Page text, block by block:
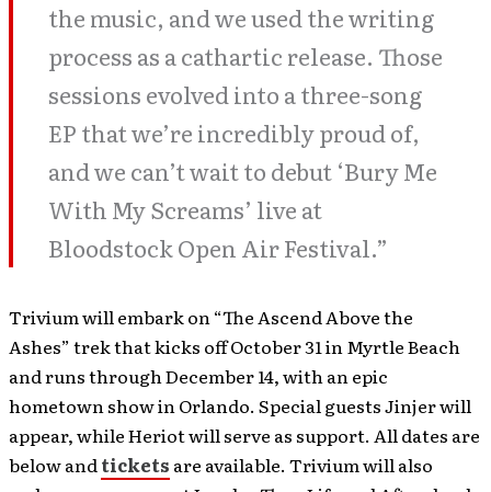
the music, and we used the writing
process as a cathartic release. Those
sessions evolved into a three-song
EP that we’re incredibly proud of,
and we can’t wait to debut ‘Bury Me
With My Screams’ live at
Bloodstock Open Air Festival.”
Trivium will embark on “The Ascend Above the
Ashes” trek that kicks off October 31 in Myrtle Beach
and runs through December 14, with an epic
hometown show in Orlando. Special guests Jinjer will
appear, while Heriot will serve as support. All dates are
below andtickets are available. Trivium will also